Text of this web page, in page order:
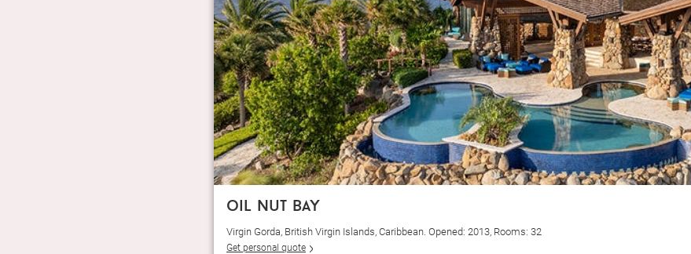
oil nut bay
Virgin Gorda, British Virgin Islands, Caribbean. Opened: 2013, Rooms: 32
Get personal quote